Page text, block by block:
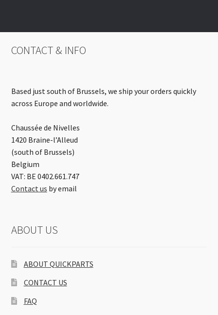
CONTACT & INFO
Based just south of Brussels, we ship your orders quickly
across Europe and worldwide.
Chaussée de Nivelles
1420 Braine-l’Alleud
(south of Brussels)
Belgium
VAT: BE 0402.661.747
Contact us by email
ABOUT US
ABOUT QUICKPARTS
CONTACT US
FAQ